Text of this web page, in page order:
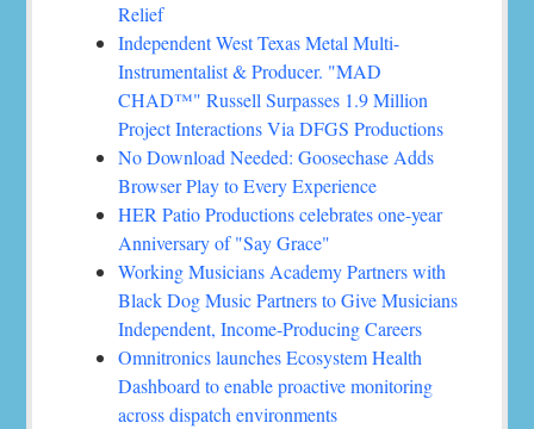
Relief
Independent West Texas Metal Multi-
Instrumentalist & Producer. "MAD
CHAD™" Russell Surpasses 1.9 Million
Project Interactions Via DFGS Productions
No Download Needed: Goosechase Adds
Browser Play to Every Experience
HER Patio Productions celebrates one-year
Anniversary of "Say Grace"
Working Musicians Academy Partners with
Black Dog Music Partners to Give Musicians
Independent, Income-Producing Careers
Omnitronics launches Ecosystem Health
Dashboard to enable proactive monitoring
across dispatch environments